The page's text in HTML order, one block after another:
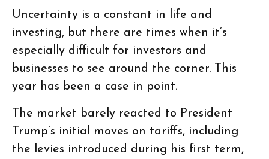
Uncertainty is a constant in life and
investing, but there are times when it’s
especially difficult for investors and
businesses to see around the corner. This
year has been a case in point.
The market barely reacted to President
Trump’s initial moves on tariffs, including
the levies introduced during his first term,